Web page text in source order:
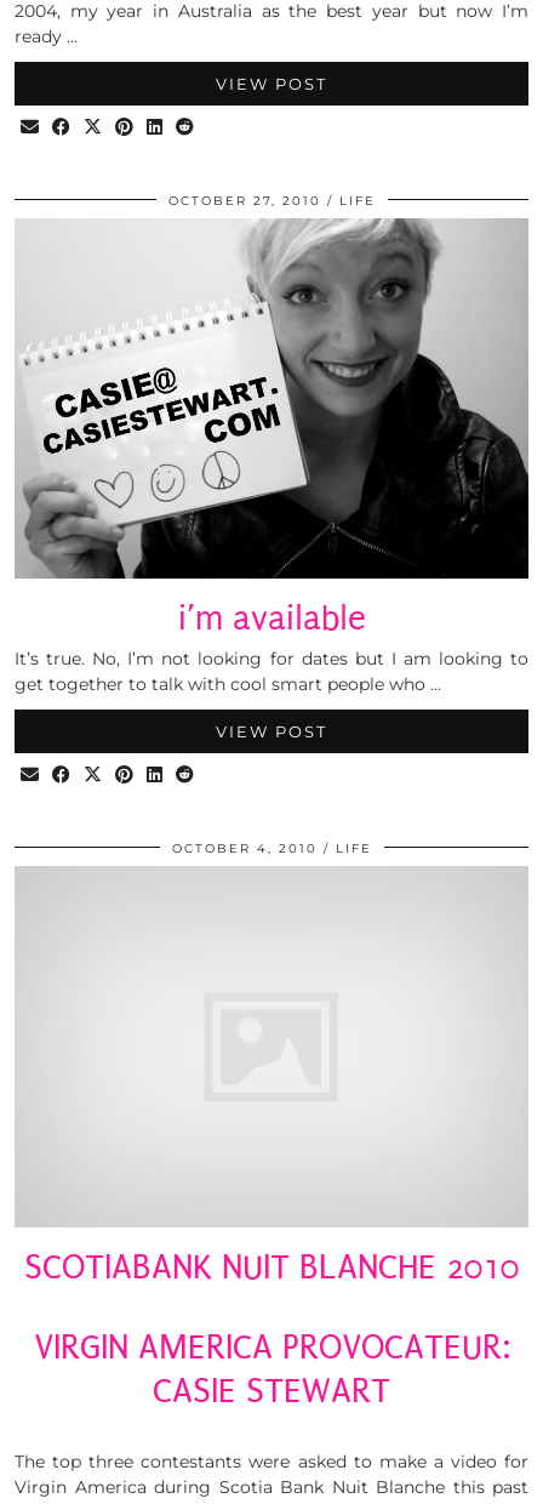
2004, my year in Australia as the best year but now I’m
ready …
VIEW POST
OCTOBER 27, 2010 LIFE
i’m available
It’s true. No, I’m not looking for dates but I am looking to
get together to talk with cool smart people who …
VIEW POST
OCTOBER 4, 2010 LIFE
SCOTIABANK NUIT BLANCHE 2010
VIRGIN AMERICA PROVOCATEUR:
CASIE STEWART
The top three contestants were asked to make a video for
Virgin America during Scotia Bank Nuit Blanche this past